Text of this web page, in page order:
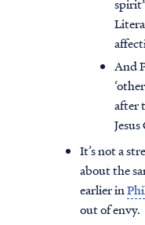
And
after
It’s not a
about the
earlier in
out of envy.